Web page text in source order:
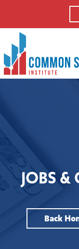
Common
Sense
Institute.
Link
JOBS
Back